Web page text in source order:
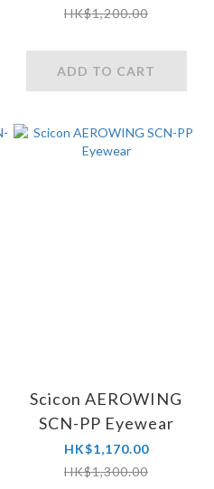
HK$1,200.00
ADD TO CART
Scicon AEROWING
SCN-PP Eyewear
HK$1,170.00
HK$1,300.00